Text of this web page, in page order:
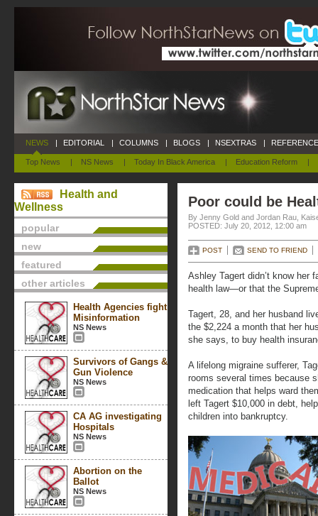
NEWS
Top News | NS News | Today In Black America | Education Reform |
| EDITORIAL | COLUMNS | BLOGS | NSEXTRAS |
Health and
Wellness
popular
new
featured
other articles
Health Agencies fight
Misinformation
NS News
Survivors of Gangs &
Gun Violence
NS News
CA AG investigating
Hospitals
NS News
Abortion on the
Ballot
NS News
Poor could be
By Jenny Gold and Jordan Rau,
POSTED: July 20, 2012, 12:00 am
POST SEND TO FRIEND
Ashley Tagert didn’t know her
health law—or that the
Tagert, 28, and her husband
the $2,224 a month that her
she says, to buy health
A lifelong migraine sufferer,
rooms several times because
medication that helps ward
left Tagert $10,000 in debt,
children into bankruptcy.